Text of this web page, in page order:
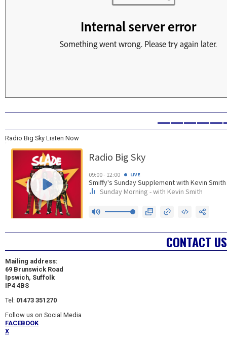
Radio Big Sky Listen Now
CONTACT US
Mailing address:
69 Brunswick Road
Ipswich, Suffolk
IP4 4BS
Tel: 01473 351270
Follow us on Social Media
FACEBOOK
X